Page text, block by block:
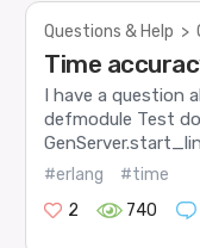
Questions & Help >
Time
I have a question
defmodule Test
#erlang
#time
2
740